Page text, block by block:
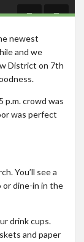
newest
and we
District on 7th
p.m. crowd was
was perfect
You’ll see a
or dine-in in the
drink cups.
and paper